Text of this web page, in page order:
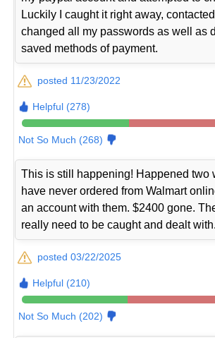
Luckily I caught it right away,
changed all my passwords as well as
saved methods of payment.
posted 11/23/2022
Helpful (278)
Not So Much (268)
This is still happening! Happened two
have never ordered from Walmart
an account with them. $2400 gone.
really need to be caught and dealt with.
posted 03/22/2025
Helpful (210)
Not So Much (202)